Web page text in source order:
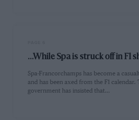
...While Spa is struck off in F1
Spa-Francorchamps has become a
and has been axed from the F1 calendar.
government has insisted that…